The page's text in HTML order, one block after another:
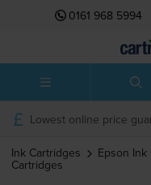
0161 968 5994
Lowest online price
Ink Cartridges Epson Ink
Cartridges